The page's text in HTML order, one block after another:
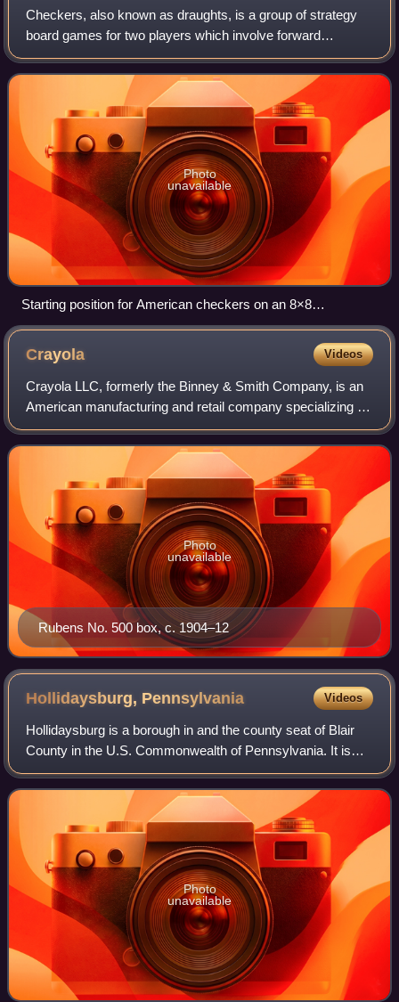
Checkers, also known as draughts, is a group of strategy
board games for two players which involve forward
movements of uniform game pieces and mandatory
captures by jumping over opponent pieces. Chec
Photo
unavailable
Starting position for American checkers on an 8×8
checkerboard; Black (red) moves first.
Crayola Videos
Crayola LLC, formerly the Binney & Smith Company, is an
American manufacturing and retail company specializing in
art supplies. It is best known for its Crayola brand of
crayons. The company is headqu
Rubens No. 500 box, c. 1904–12
Photo
unavailable
Hollidaysburg, Pennsylvania Videos
Hollidaysburg is a borough in and the county seat of Blair
County in the U.S. Commonwealth of Pennsylvania. It is
located on the Juniata River, 5 miles south of Altoona and is
part of the Altoona, Pen
Photo
unavailable